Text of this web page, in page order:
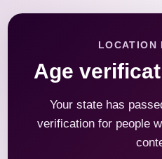
LOCATION
Age
Your state has
verification for people